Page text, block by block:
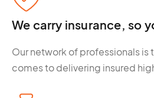
We carry insurance, so
Our network of professionals is
comes to delivering insured